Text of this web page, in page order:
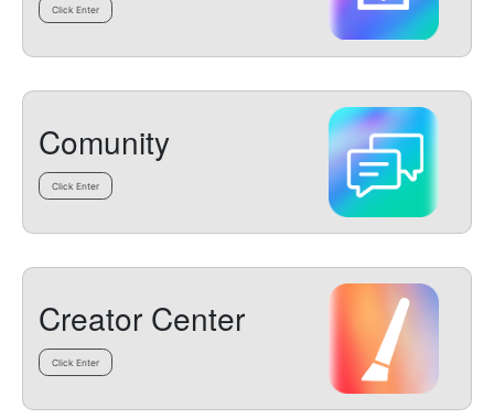
Click Enter
Comunity
Click Enter
Creator Center
Click Enter